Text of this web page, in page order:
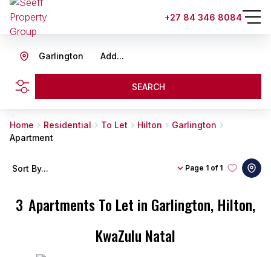
+27 84 346 8084
Add...
Garlington
SEARCH
Home Residential To Let Hilton
Garlington
Apartment
3 Apartments To Let in Garlington, Hilton,
KwaZulu Natal
Page 1 of 1
Sort By...